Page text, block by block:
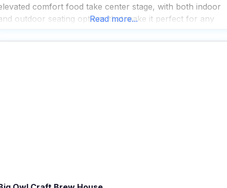
comfort food take center stage, with both indoor
outdoor seating options that make it perfect for any
rave about the unique dog
Read more...